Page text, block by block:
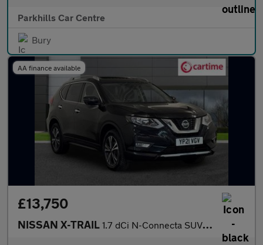
Parkhills Car Centre
Bury
AA finance available
£13,750
NISSAN X-TRAIL 1.7 dCi N-Connecta SUV 5dr Diesel Manual Euro 6 (s/s) (150 ps) P